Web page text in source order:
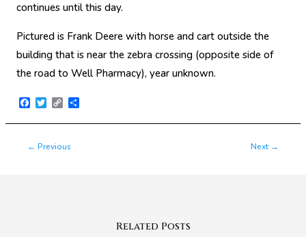
continues until this day.
Pictured is Frank Deere with horse and cart outside the
building that is near the zebra crossing (opposite side of
the road to Well Pharmacy), year unknown.
Facebook
Twitter
Copy
← Previous Next →
Related Posts